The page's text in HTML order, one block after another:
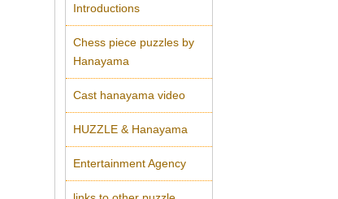
Introductions
Chess piece puzzles by
Hanayama
Cast hanayama video
HUZZLE & Hanayama
Entertainment Agency